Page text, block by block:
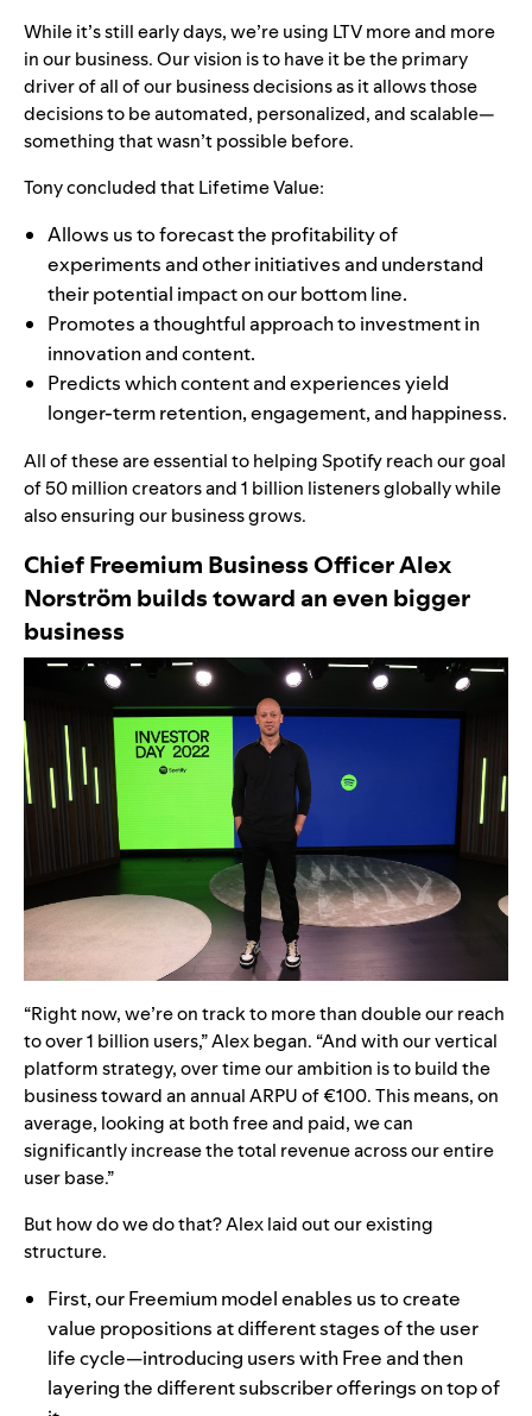
While it’s still early days, we’re using LTV more and more
in our business. Our vision is to have it be the primary
driver of all of our business decisions as it allows those
decisions to be automated, personalized, and scalable—
something that wasn’t possible before.
Tony concluded thatLifetime Value:
Allows us to forecast the profitability of
experiments and other initiatives and understand
their potential impact on our bottom line.
Promotes a thoughtful approach to investment in
innovation and content.
Predicts which content and experiences yield
longer-term retention, engagement, and happiness.
All of these are essential to helping Spotify reach our goal
of 50 million creators and 1 billion listeners globally while
also ensuring our business grows.
Chief Freemium Business OfficerAlex
Norström builds toward an even bigger
business
“Right now, we’re on track to more than double our reach
to over 1 billion users,” Alex began. “And with our vertical
platform strategy, over time our ambition is to build the
business toward an annual ARPU of €100. This means, on
average, looking at both free and paid, we can
significantly increase the total revenue across our entire
user base.”
But how do we do that? Alex laid out our existing
structure.
First, our Freemium model enables us to create
value propositions at different stages of the user
life cycle—introducing users with Free and then
layering the different subscriber offerings on top of